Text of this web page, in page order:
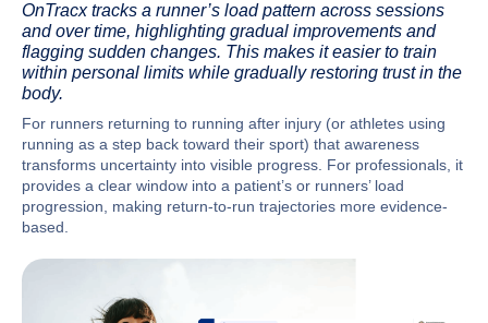
OnTracx tracks a runner’s load pattern across sessions
and over time, highlighting gradual improvements and
flagging sudden changes. This makes it easier to train
within personal limits while gradually restoring trust in the
body.
For runners returning to running after injury (or athletes using
running as a step back toward their sport) that awareness
transforms uncertainty into visible progress. For professionals, it
provides a clear window into a patient’s or runners’ load
progression, making return-to-run trajectories more evidence-
based.